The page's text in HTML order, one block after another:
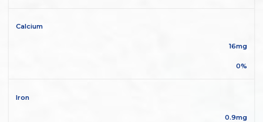
Calcium
16mg
0%
Iron
0.9mg